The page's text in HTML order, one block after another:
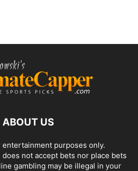
ABOUT US
purposes only.
does not accept bets nor place bets
gambling may be illegal in your